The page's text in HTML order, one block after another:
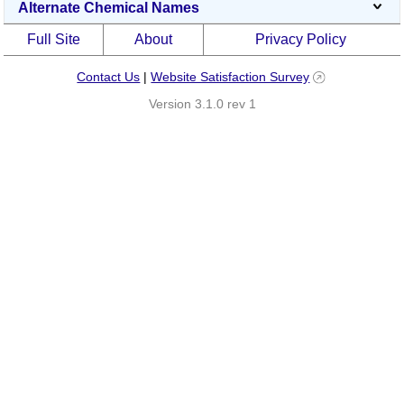
Alternate Chemical Names
Full Site About Privacy Policy
Contact Us |Website Satisfaction Survey
Version 3.1.0 rev 1